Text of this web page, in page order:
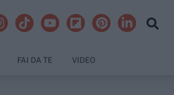
FAI DA TE VIDEO